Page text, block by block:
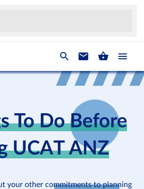
To Do Before
UCAT ANZ
your other commitments to planning